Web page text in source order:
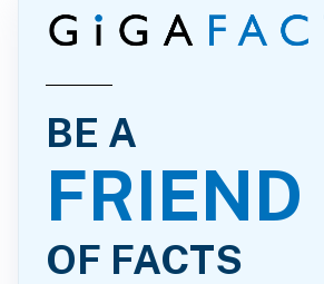
BE A
FRIEND
OF FACTS